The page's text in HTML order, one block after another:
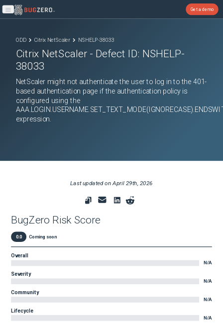
Open main menu
Get a demo
ODD Citrix NetScaler NSHELP-38033
Citrix NetScaler - Defect ID: NSHELP-
38033
NetScaler might not authenticate the user to log in to the 401-
based authentication page if the authentication policy is
configured using the
expression.
Last updated onApril 29th, 2026
BugZero Risk Score
0.0 Coming soon
Overall
N/A
Severity
N/A
Community
N/A
Lifecycle
N/A